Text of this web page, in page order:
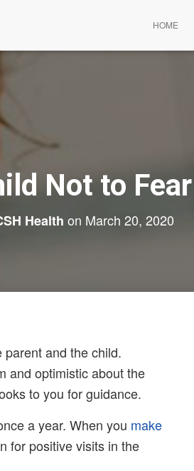
HOME
Not to
Health on March 20, 2020
and the child.
and optimistic about the
to you for guidance.
a year. When you make
for positive visits in the